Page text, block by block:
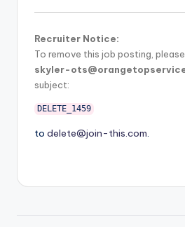
Recruiter Notice:
To remove this job posting,
skyler-
subject:
DELETE_1459
to delete@join-this.com.